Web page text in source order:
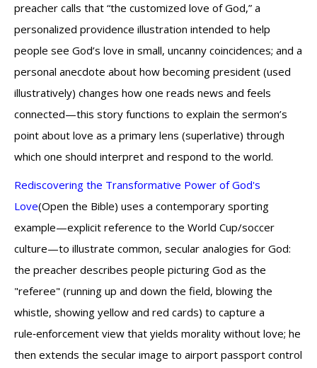
preacher calls that “the customized love of God,” a
personalized providence illustration intended to help
people see God’s love in small, uncanny coincidences; and a
personal anecdote about how becoming president (used
illustratively) changes how one reads news and feels
connected—this story functions to explain the sermon’s
point about love as a primary lens (superlative) through
which one should interpret and respond to the world.
Rediscovering the Transformative Power of God's
Love(Open the Bible) uses a contemporary sporting
example—explicit reference to the World Cup/soccer
culture—to illustrate common, secular analogies for God:
the preacher describes people picturing God as the
"referee" (running up and down the field, blowing the
whistle, showing yellow and red cards) to capture a
rule‑enforcement view that yields morality without love; he
then extends the secular image to airport passport control